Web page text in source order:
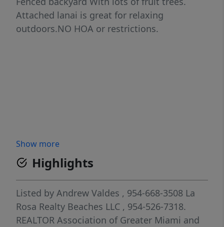
Attached lanai is great for relaxing
outdoors.NO HOA or restrictions.
Show more
Highlights
Listed by Andrew Valdes , 954-668-3508 La
Rosa Realty Beaches LLC , 954-526-7318.
REALTOR Association of Greater Miami and